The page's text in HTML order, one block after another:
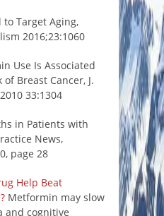
Target Aging,
2016;23:1060
Use Is Associated
Breast Cancer, J.
33:1304
in Patients with
News,
page 28
Help Beat
Metformin may slow
and cognitive